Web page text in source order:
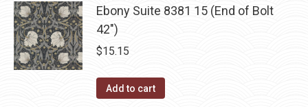
Ebony Suite 8381 15 (End of Bolt
42")
$15.15
Add to cart